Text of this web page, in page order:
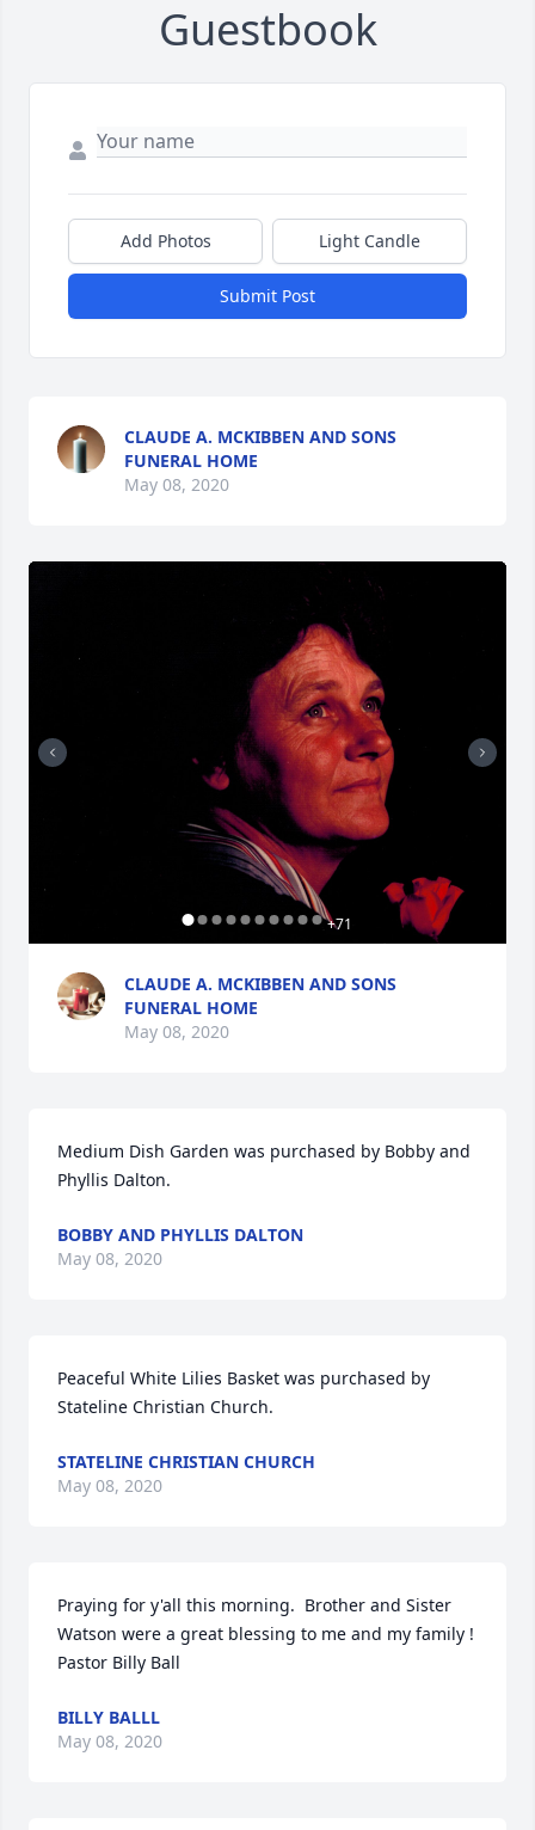
Guestbook
Add Photos Light Candle
Submit Post
CLAUDE A. MCKIBBEN AND SONS
FUNERAL HOME
May 08, 2020
+71
CLAUDE A. MCKIBBEN AND SONS
FUNERAL HOME
May 08, 2020
Medium Dish Garden was purchased by Bobby and
Phyllis Dalton.
BOBBY AND PHYLLIS DALTON
May 08, 2020
Peaceful White Lilies Basket was purchased by
Stateline Christian Church.
STATELINE CHRISTIAN CHURCH
May 08, 2020
Praying for y'all this morning.  Brother and Sister
Watson were a great blessing to me and my family !
Pastor Billy Ball
BILLY BALLL
May 08, 2020